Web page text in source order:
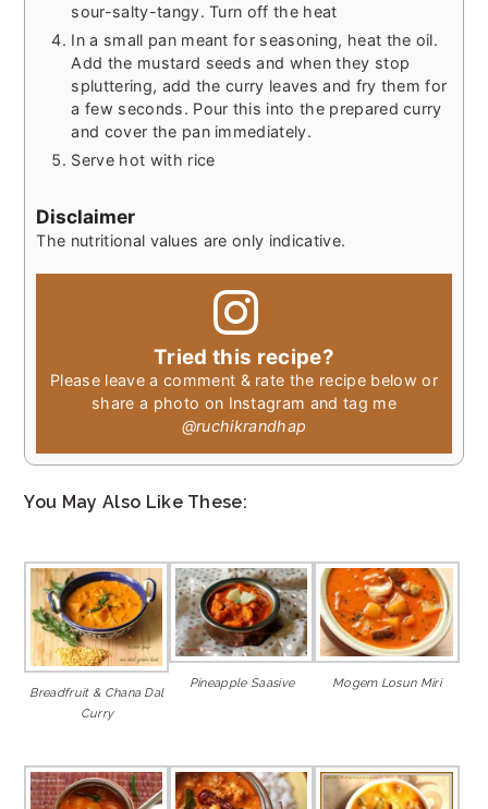
sour-salty-tangy. Turn off the heat
In a small pan meant for seasoning, heat the oil.
Add the mustard seeds and when they stop
spluttering, add the curry leaves and fry them for
a few seconds. Pour this into the prepared curry
and cover the pan immediately.
Serve hot with rice
Disclaimer
The nutritional values are only indicative.
Tried this recipe?
Please leave a comment & rate the recipe below or
share a photo on Instagram and tag me
@ruchikrandhap
You May Also Like These:
Breadfruit & Chana Dal
Curry
Pineapple Saasive Mogem Losun Miri